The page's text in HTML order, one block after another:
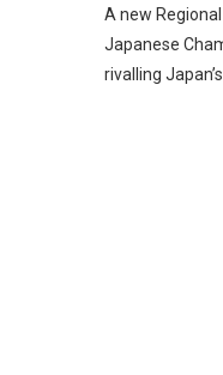
A new
Japanese
rivalling